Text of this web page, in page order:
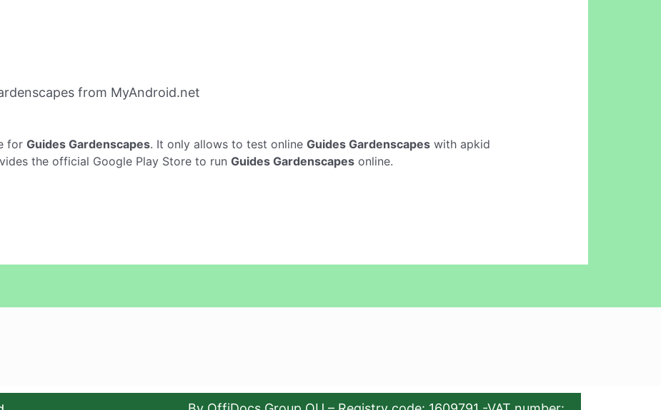
from MyAndroid.net
for Guides Gardenscapes. It only allows to test online Guides Gardenscapes with apkid
the official Google Play Store to run Guides Gardenscapes online.